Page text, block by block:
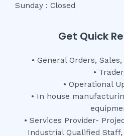
Sunday : Closed
Get Quick
• General Orders,
•
• Operational
• In house
• Services Provider-
Industrial Qualified Staff,